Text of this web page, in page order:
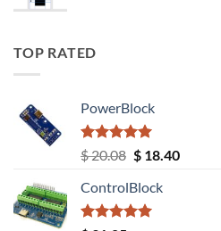
TOP RATED
PowerBlock
Rated5.00
out of 5
$20.08 Original
was:
$ 20.08.
$18.40Current
ControlBlock